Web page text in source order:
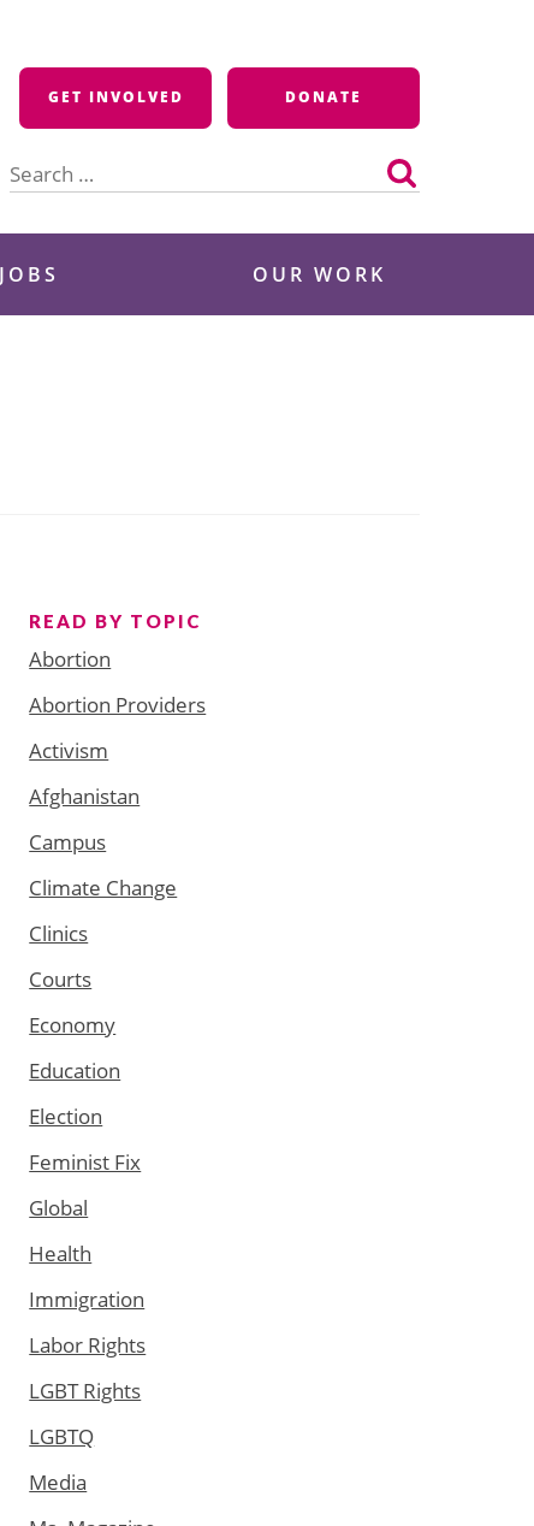
GET INVOLVED DONATE
for:
OUR WORK
READ BY TOPIC
Abortion
Abortion Providers
Activism
Afghanistan
Campus
Climate Change
Clinics
Courts
Economy
Education
Election
Feminist Fix
Global
Health
Immigration
Labor Rights
LGBT Rights
LGBTQ
Media